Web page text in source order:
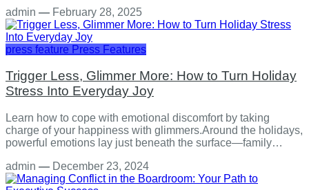
admin — February 28, 2025
press feature Press Features
Trigger Less, Glimmer More: How to Turn Holiday
Stress Into Everyday Joy
Learn how to cope with emotional discomfort by taking
charge of your happiness with glimmers.Around the holidays,
powerful emotions lay just beneath the surface—family…
admin — December 23, 2024